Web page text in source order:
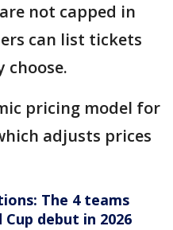
not capped in
can list tickets
choose.
pricing model for
adjusts prices
The 4 teams
debut in 2026